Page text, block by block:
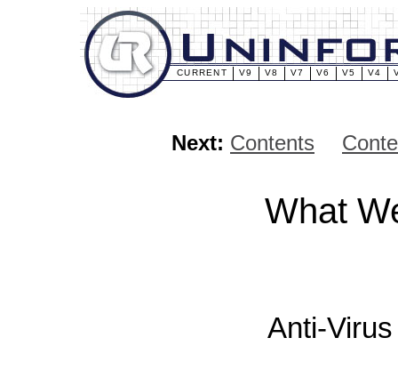
CURRENT V9 V8 V7 V6 V5 V4
Next: Contents
What
Anti-